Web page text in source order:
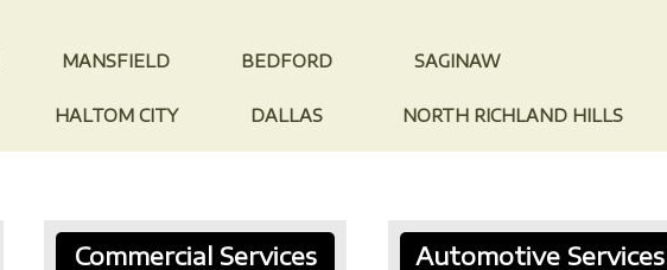
MANSFIELD BEDFORD SAGINAW
HALTOM CITY DALLAS NORTH RICHLAND HILLS
Commercial Services Automotive Services